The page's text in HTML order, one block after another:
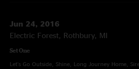
Jun 24, 2016
Electric Forest, Rothbury, MI
Set One
Let's Go Outside, Shine, Long Journey Home,